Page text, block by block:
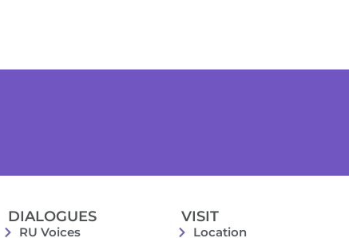
DIALOGUES
RU Voices
VISIT
Location